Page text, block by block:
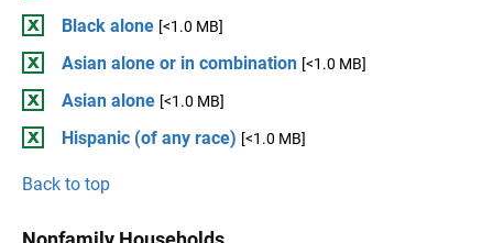
Black alone [<1.0 MB]
Asian alone or in combination [<1.0 MB]
Asian alone [<1.0 MB]
Hispanic (of any race) [<1.0 MB]
Back to top